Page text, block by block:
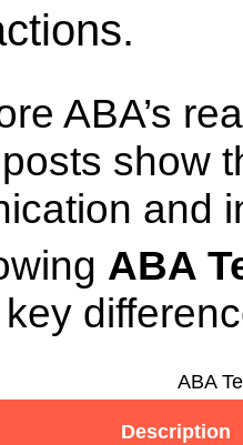
ABA’s
show
and
ABA
ABA
Description